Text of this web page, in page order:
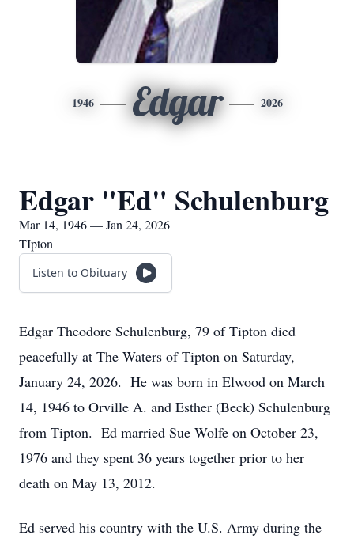
1946 Edgar 2026
Edgar "Ed" Schulenburg
Mar 14, 1946 — Jan 24, 2026
TIpton
Listen to Obituary
Edgar Theodore Schulenburg, 79 of Tipton died
peacefully at The Waters of Tipton on Saturday,
January 24, 2026. He was born in Elwood on March
14, 1946 to Orville A. and Esther (Beck) Schulenburg
from Tipton. Ed married Sue Wolfe on October 23,
1976 and they spent 36 years together prior to her
death on May 13, 2012.
Ed served his country with the U.S. Army during the